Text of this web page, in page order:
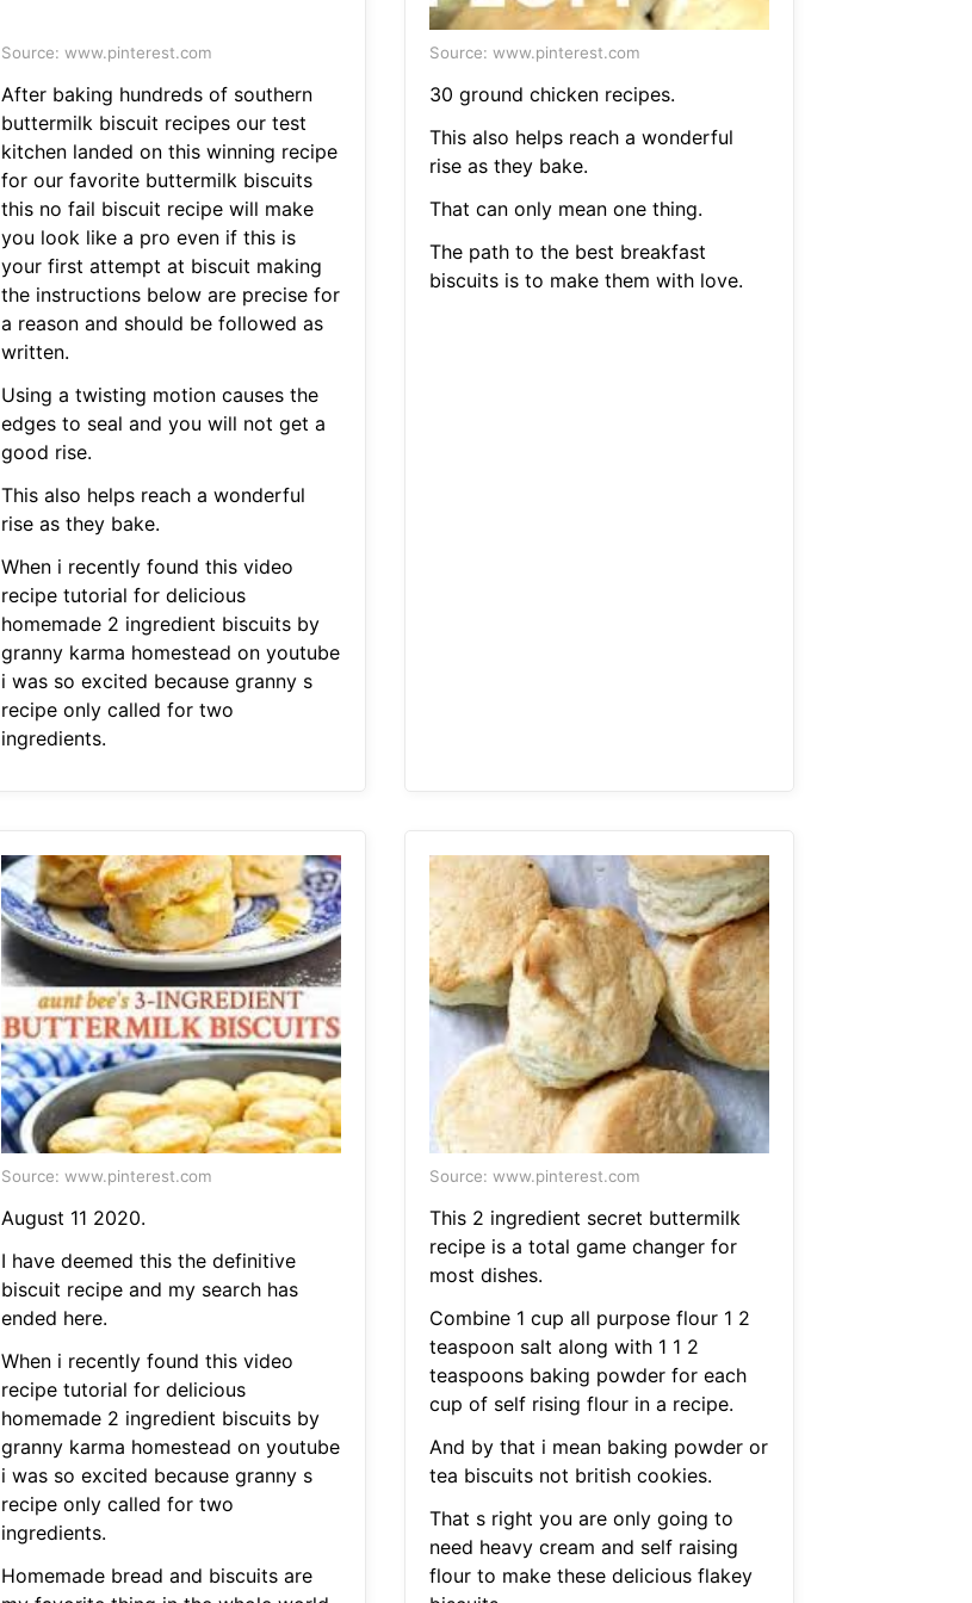
Source: www.pinterest.com
After baking hundreds of southern
buttermilk biscuit recipes our test
kitchen landed on this winning recipe
for our favorite buttermilk biscuits
this no fail biscuit recipe will make
you look like a pro even if this is
your first attempt at biscuit making
the instructions below are precise for
a reason and should be followed as
written.
Using a twisting motion causes the
edges to seal and you will not get a
good rise.
This also helps reach a wonderful
rise as they bake.
When i recently found this video
recipe tutorial for delicious
homemade 2 ingredient biscuits by
granny karma homestead on youtube
i was so excited because granny s
recipe only called for two
ingredients.
Source: www.pinterest.com
30 ground chicken recipes.
This also helps reach a wonderful
rise as they bake.
That can only mean one thing.
The path to the best breakfast
biscuits is to make them with love.
Source: www.pinterest.com
August 11 2020.
I have deemed this the definitive
biscuit recipe and my search has
ended here.
When i recently found this video
recipe tutorial for delicious
homemade 2 ingredient biscuits by
granny karma homestead on youtube
i was so excited because granny s
recipe only called for two
ingredients.
Homemade bread and biscuits are
Source: www.pinterest.com
This 2 ingredient secret buttermilk
recipe is a total game changer for
most dishes.
Combine 1 cup all purpose flour 1 2
teaspoon salt along with 1 1 2
teaspoons baking powder for each
cup of self rising flour in a recipe.
And by that i mean baking powder or
tea biscuits not british cookies.
That s right you are only going to
need heavy cream and self raising
flour to make these delicious flakey